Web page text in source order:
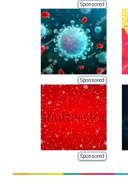
Sponsored
Sponsored
Sponsored